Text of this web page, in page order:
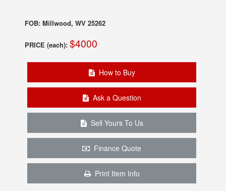
FOB: Millwood, WV 25262
PRICE (each): $4000
How to Buy
Ask a Question
Sell Yours To Us
Finance Quote
Print Item Info